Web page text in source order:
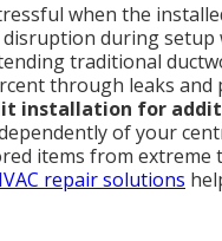
when the
disruption during
traditional
through leaks
installation for
of your
items from
repair solutions